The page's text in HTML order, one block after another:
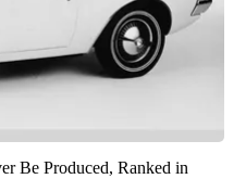
Be Produced, Ranked in